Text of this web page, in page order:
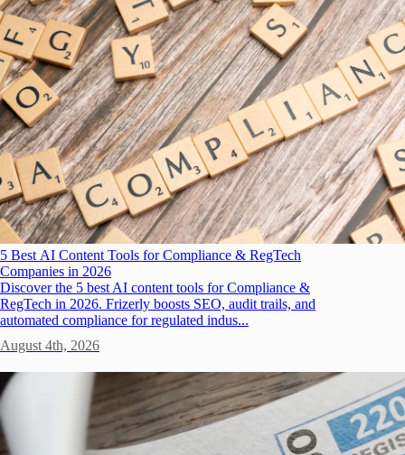
5 Best AI Content Tools for Compliance & RegTech
Companies in 2026
Discover the 5 best AI content tools for Compliance &
RegTech in 2026. Frizerly boosts SEO, audit trails, and
automated compliance for regulated indus...
August 4th, 2026